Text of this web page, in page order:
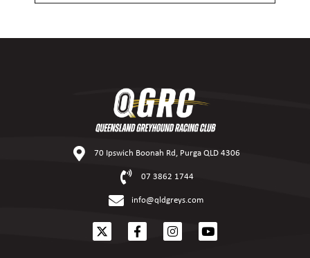
70 Ipswich Boonah Rd, Purga QLD 4306
07 3862 1744
info@qldgreys.com